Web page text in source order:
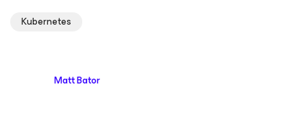
Kubernetes
Matt Bator